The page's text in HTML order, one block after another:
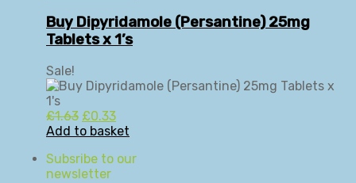
Buy Dipyridamole (Persantine) 25mg
Tablets x 1’s
Sale!
£1.63 Original
price
£1.63.
£0.33Current
price
£0.33.
Add to basket
Subsribe to our
newsletter